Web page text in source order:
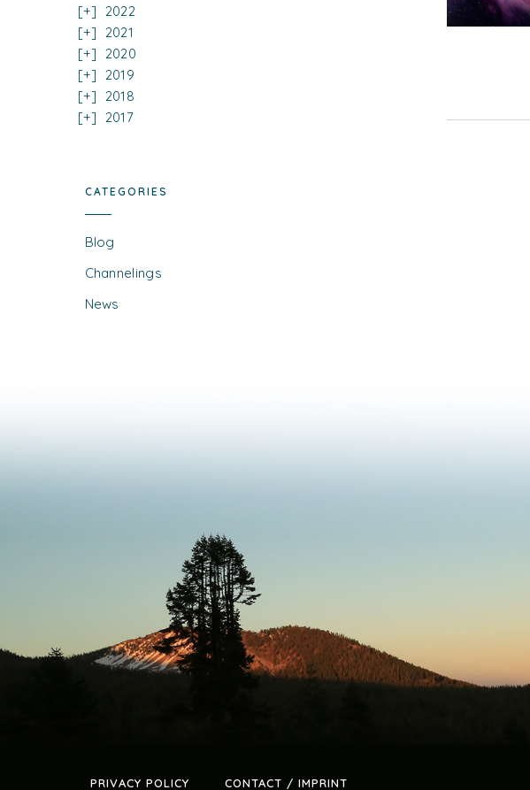
2022
2021
2020
2019
2018
2017
CATEGORIES
Blog
Channelings
News
PRIVACY POLICY CONTACT / IMPRINT